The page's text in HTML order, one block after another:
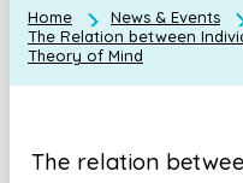
Home News & Events
The Relation between
Theory of Mind
The relation